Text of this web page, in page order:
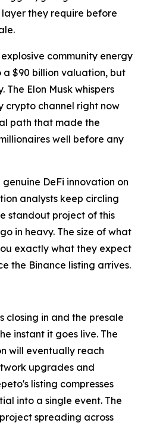
they require before
community energy
$90 billion valuation, but
Elon Musk whispers
crypto channel right now
path that made the
well before any
DeFi innovation on
analysts keep circling
standout project of this
in heavy. The size of what
exactly what they expect
the Binance listing arrives.
closing in and the presale
instant it goes live. The
will eventually reach
upgrades and
listing compresses
into a single event. The
spreading across